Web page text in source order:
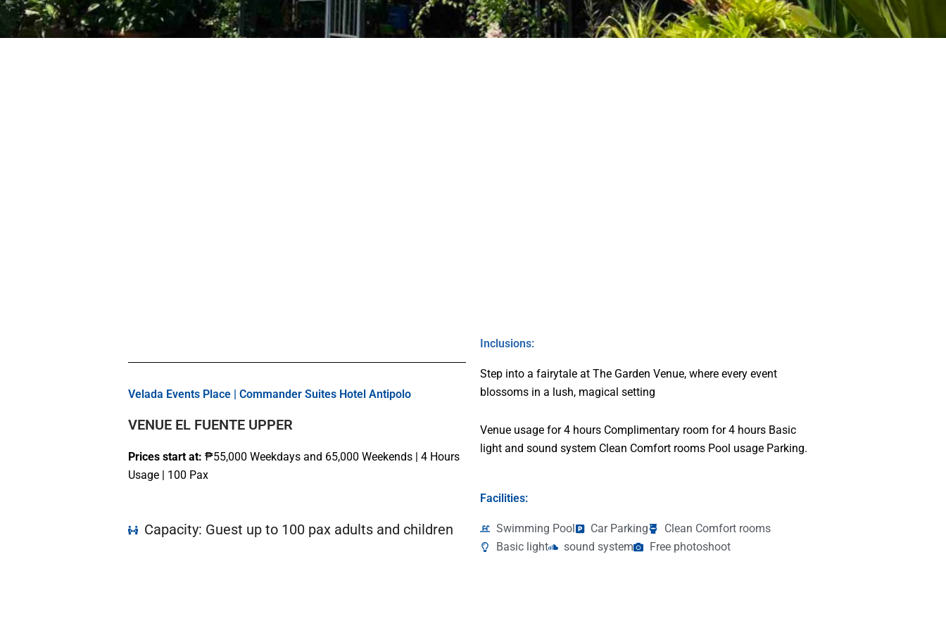
Velada Events Place | Commander Suites Hotel Antipolo
VENUE EL FUENTE UPPER
Prices start at: ₱55,000 Weekdays and 65,000 Weekends | 4 Hours
Usage | 100 Pax
Capacity: Guest up to 100 pax adults and children
Inclusions:
Step into a fairytale at The Garden Venue, where every event
blossoms in a lush, magical setting
Venue usage for 4 hours Complimentary room for 4 hours Basic
light and sound system Clean Comfort rooms Pool usage Parking.
Facilities:
Swimming Pool Car Parking
Clean Comfort rooms
Basic light
sound system Free photoshoot